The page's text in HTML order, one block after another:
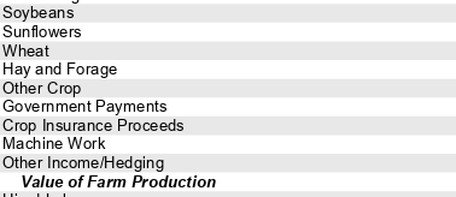
Soybeans
Sunflowers
Wheat
Hay and Forage
Other Crop
Government Payments
Crop Insurance Proceeds
Machine Work
Other Income/Hedging
    Value of Farm Production